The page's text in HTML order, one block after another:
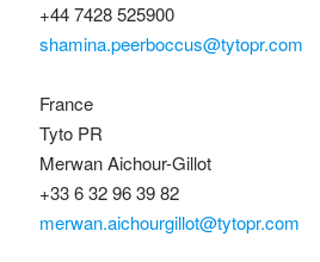
+44 7428 525900
shamina.peerboccus@tytopr.com
France
Tyto PR
Merwan Aichour-Gillot
+33 6 32 96 39 82
merwan.aichourgillot@tytopr.com